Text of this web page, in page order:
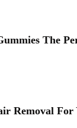
The
Removal